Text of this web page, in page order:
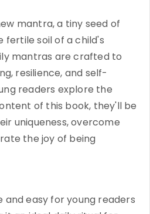
mantra, a tiny seed of
fertile soil of a child's
mantras are crafted to
resilience, and self-
readers explore the
of this book, they'll be
uniqueness, overcome
the joy of being
and easy for young readers